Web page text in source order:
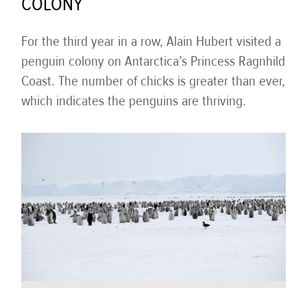
For the third year in a row, Alain Hubert visited a
penguin colony on Antarctica’s Princess Ragnhild
Coast. The number of chicks is greater than ever,
which indicates the penguins are thriving.